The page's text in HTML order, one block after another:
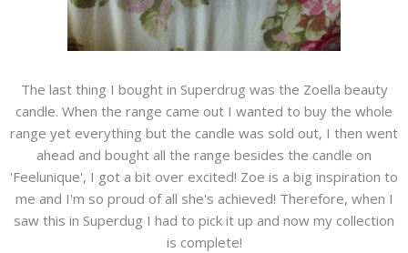
The last thing I bought in Superdrug was the Zoella beauty
candle. When the range came out I wanted to buy the whole
range yet everything but the candle was sold out, I then went
ahead and bought all the range besides the candle on
'Feelunique', I got a bit over excited! Zoe is a big inspiration to
me and I'm so proud of all she's achieved! Therefore, when I
saw this in Superdug I had to pick it up and now my collection
is complete!